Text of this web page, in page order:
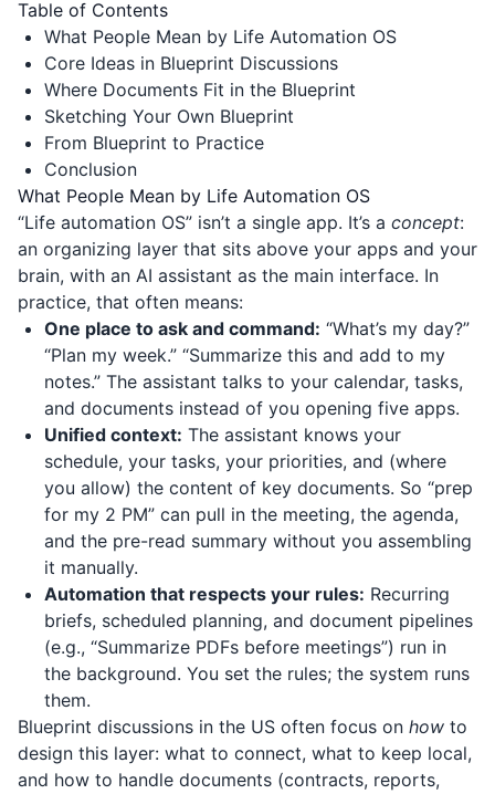
Table of Contents
What People Mean by Life Automation OS
Core Ideas in Blueprint Discussions
Where Documents Fit in the Blueprint
Sketching Your Own Blueprint
From Blueprint to Practice
Conclusion
What People Mean by Life Automation OS
“Life automation OS” isn’t a single app. It’s a concept:
an organizing layer that sits above your apps and your
brain, with an AI assistant as the main interface. In
practice, that often means:
One place to ask and command: “What’s my day?”
“Plan my week.” “Summarize this and add to my
notes.” The assistant talks to your calendar, tasks,
and documents instead of you opening five apps.
Unified context: The assistant knows your
schedule, your tasks, your priorities, and (where
you allow) the content of key documents. So “prep
for my 2 PM” can pull in the meeting, the agenda,
and the pre-read summary without you assembling
it manually.
Automation that respects your rules: Recurring
briefs, scheduled planning, and document pipelines
(e.g., “Summarize PDFs before meetings”) run in
the background. You set the rules; the system runs
them.
Blueprint discussions in the US often focus on how to
design this layer: what to connect, what to keep local,
and how to handle documents (contracts, reports,